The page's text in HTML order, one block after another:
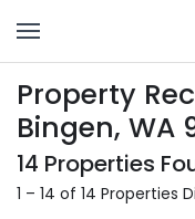
Property
Bingen, WA
14 Properties
1 – 14 of 14 Properties